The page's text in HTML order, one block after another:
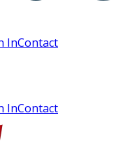
InContact
InContact